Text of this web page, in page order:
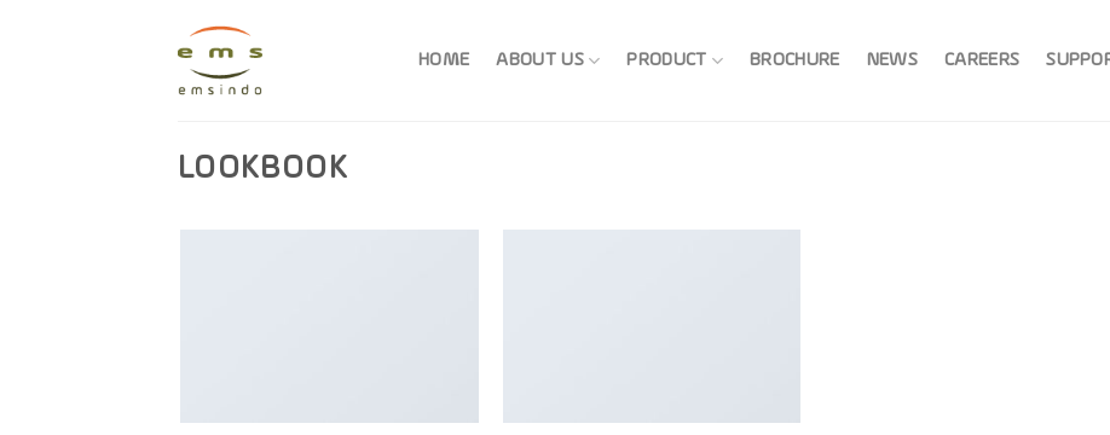
HOME ABOUT US PRODUCT BROCHURE NEWS CAREERS
LOOKBOOK